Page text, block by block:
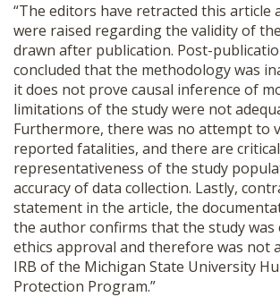
“The editors have retracted this article
were raised regarding the validity of
drawn after publication. Post-
concluded that the methodology was
it does not prove causal inference of
limitations of the study were not
Furthermore, there was no attempt to
reported fatalities, and there are
representativeness of the study
accuracy of data collection. Lastly,
statement in the article, the
the author confirms that the study was
ethics approval and therefore was not
IRB of the Michigan State University
Protection Program.”